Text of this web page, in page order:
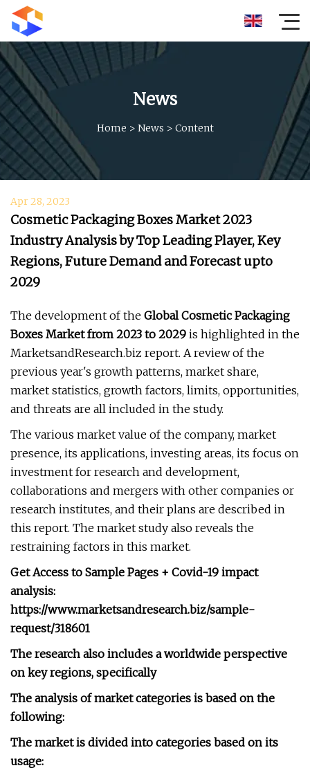
News
Home > News > Content
Apr 28, 2023
Cosmetic Packaging Boxes Market 2023
Industry Analysis by Top Leading Player, Key
Regions, Future Demand and Forecast upto
2029
The development of the Global Cosmetic Packaging
Boxes Market from 2023 to 2029 is highlighted in the
MarketsandResearch.biz report. A review of the
previous year's growth patterns, market share,
market statistics, growth factors, limits, opportunities,
and threats are all included in the study.
The various market value of the company, market
presence, its applications, investing areas, its focus on
investment for research and development,
collaborations and mergers with other companies or
research institutes, and their plans are described in
this report. The market study also reveals the
restraining factors in this market.
Get Access to Sample Pages + Covid-19 impact
analysis:
https://www.marketsandresearch.biz/sample-
request/318601
The research also includes a worldwide perspective
on key regions, specifically
The analysis of market categories is based on the
following:
The market is divided into categories based on its
usage: